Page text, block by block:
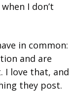
I don’t
in common:
and are
I love that, and
they post.